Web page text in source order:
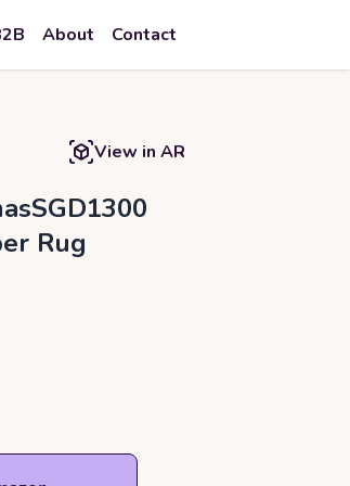
About Contact
View in AR
Rug